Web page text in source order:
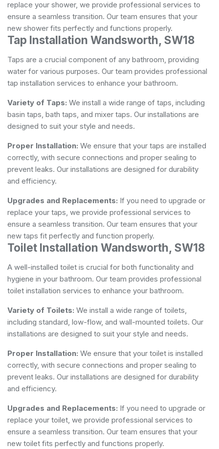
replace your shower, we provide professional services to
ensure a seamless transition. Our team ensures that your
new shower fits perfectly and functions properly.
Tap Installation Wandsworth, SW18
Taps are a crucial component of any bathroom, providing
water for various purposes. Our team provides professional
tap installation services to enhance your bathroom.
Variety of Taps: We install a wide range of taps, including
basin taps, bath taps, and mixer taps. Our installations are
designed to suit your style and needs.
Proper Installation: We ensure that your taps are installed
correctly, with secure connections and proper sealing to
prevent leaks. Our installations are designed for durability
and efficiency.
Upgrades and Replacements: If you need to upgrade or
replace your taps, we provide professional services to
ensure a seamless transition. Our team ensures that your
new taps fit perfectly and function properly.
Toilet Installation Wandsworth, SW18
A well-installed toilet is crucial for both functionality and
hygiene in your bathroom. Our team provides professional
toilet installation services to enhance your bathroom.
Variety of Toilets: We install a wide range of toilets,
including standard, low-flow, and wall-mounted toilets. Our
installations are designed to suit your style and needs.
Proper Installation: We ensure that your toilet is installed
correctly, with secure connections and proper sealing to
prevent leaks. Our installations are designed for durability
and efficiency.
Upgrades and Replacements: If you need to upgrade or
replace your toilet, we provide professional services to
ensure a seamless transition. Our team ensures that your
new toilet fits perfectly and functions properly.